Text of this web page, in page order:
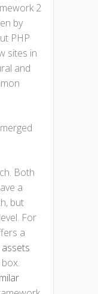
2
by
PHP
sites in
and
Both
a
but
For
a